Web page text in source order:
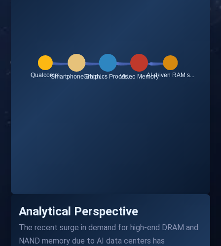
Analytical Perspective
The recent surge in demand for high-end DRAM and
NAND memory due to AI data centers has